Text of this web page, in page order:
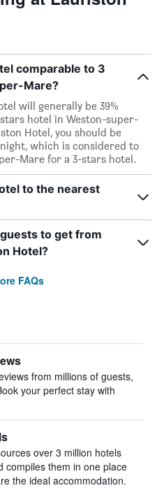
comparable to 3
Mare?
will generally be 39%
hotel in Weston-super-
Hotel, you should be
which is considered to
Mare for a 3-stars hotel.
to the nearest
to get from
Hotel?
FAQs
from millions of guests,
your perfect stay with
over 3 million hotels
compiles them in one place
the ideal accommodation.